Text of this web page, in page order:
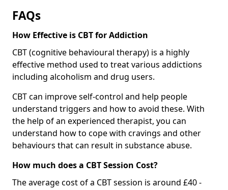
FAQs
How Effective is CBT for Addiction
CBT (cognitive behavioural therapy) is a highly
effective method used to treat various addictions
including alcoholism and drug users.
CBT can improve self-control and help people
understand triggers and how to avoid these. With
the help of an experienced therapist, you can
understand how to cope with cravings and other
behaviours that can result in substance abuse.
How much does a CBT Session Cost?
The average cost of a CBT session is around £40 -